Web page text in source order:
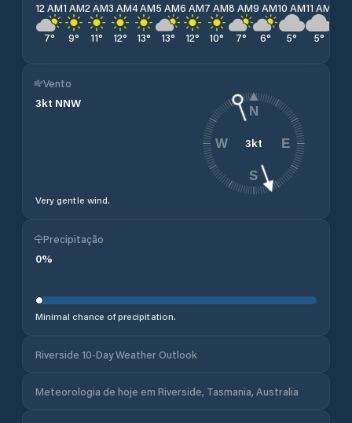
12 AM
7°
1 AM
9°
2 AM
11°
3 AM
12°
4 AM
13°
5 AM
13°
6 AM
12°
7 AM
10°
8 AM
7°
9 AM
6°
10 AM
5°
11 AM
5°
Vento
3kt NNW
Very gentle wind.
3kt
N
E
S
W
Precipitação
0%
Minimal chance of precipitation.
Riverside 10-Day Weather Outlook
Meteorologia de hoje em Riverside, Tasmania, Australia